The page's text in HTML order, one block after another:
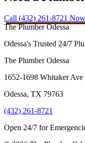
Call (432) 261-8721 Now
The Plumber Odessa
Odessa's Trusted 24/7
The Plumber Odessa
1652-1698 Whitaker Ave
Odessa, TX 79763
(432) 261-8721
Open 24/7 for